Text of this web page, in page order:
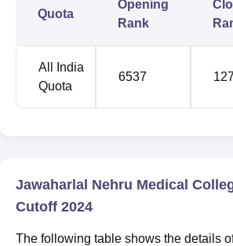
Quota
Opening
Rank
All India
Quota
6537
Jawaharlal Nehru Medical
Cutoff 2024
The following table shows the details